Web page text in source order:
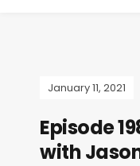
January 11, 2021
Episode
with